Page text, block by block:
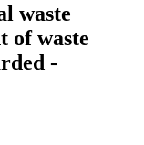
waste
of waste
-